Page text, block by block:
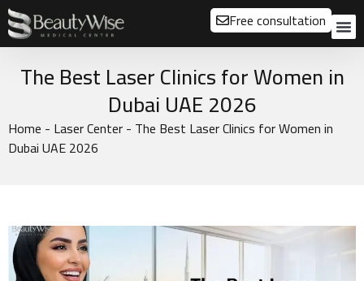
Free consultation
The Best Laser Clinics for Women in
Dubai UAE 2026
Home - Laser Center- The Best Laser Clinics for Women in
Dubai UAE 2026